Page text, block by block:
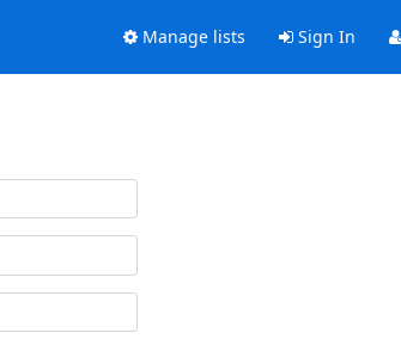
Manage lists Sign In